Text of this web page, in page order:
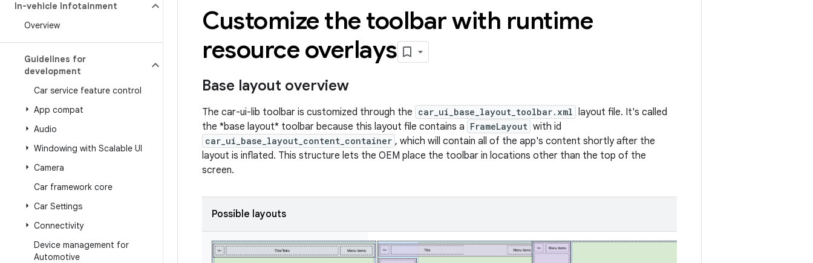
In-vehicle Infotainment
Overview
Guidelines for
development
Car service feature control
App compat
Audio
Windowing with Scalable UI
Camera
Car framework core
Car Settings
Connectivity
Device management for
Automotive
Customize the toolbar with runtime
resource overlays
Base layout overview
The car-ui-lib toolbar is customized through the car_ui_base_layout_toolbar.xml layout file. It's called
the *base layout* toolbar because this layout file contains a FrameLayout with id
car_ui_base_layout_content_container , which will contain all of the app's content shortly after the
layout is inflated. This structure lets the OEM place the toolbar in locations other than the top of the
screen.
Possible layouts